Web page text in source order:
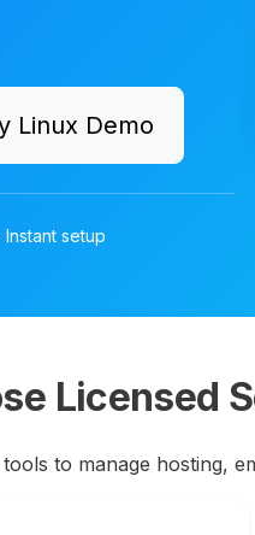
Linux Demo
setup
Licensed
to manage hosting,